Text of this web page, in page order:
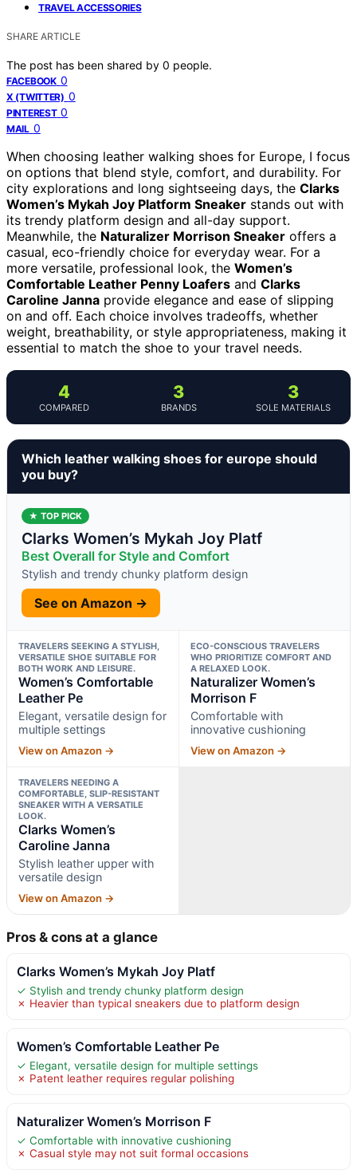
TRAVEL ACCESSORIES
SHARE ARTICLE
The post has been shared by 0 people.
FACEBOOK 0
X (TWITTER) 0
PINTEREST 0
MAIL 0
When choosing leather walking shoes for Europe, I focus
on options that blend style, comfort, and durability. For
city explorations and long sightseeing days, the Clarks
Women’s Mykah Joy Platform Sneaker stands out with
its trendy platform design and all-day support.
Meanwhile, the Naturalizer Morrison Sneaker offers a
casual, eco-friendly choice for everyday wear. For a
more versatile, professional look, the Women’s
Comfortable Leather Penny Loafers and Clarks
Caroline Janna provide elegance and ease of slipping
on and off. Each choice involves tradeoffs, whether
weight, breathability, or style appropriateness, making it
essential to match the shoe to your travel needs.
4
COMPARED
3
BRANDS
3
SOLE MATERIALS
Which leather walking shoes for europe should
you buy?
★ TOP PICK
Clarks Women’s Mykah Joy Platf
Best Overall for Style and Comfort
Stylish and trendy chunky platform design
See on Amazon →
TRAVELERS SEEKING A STYLISH,
VERSATILE SHOE SUITABLE FOR
BOTH WORK AND LEISURE.
Women’s Comfortable
Leather Pe
Elegant, versatile design for
multiple settings
View on Amazon →
ECO-CONSCIOUS TRAVELERS
WHO PRIORITIZE COMFORT AND
A RELAXED LOOK.
Naturalizer Women’s
Morrison F
Comfortable with
innovative cushioning
View on Amazon →
TRAVELERS NEEDING A
COMFORTABLE, SLIP-RESISTANT
SNEAKER WITH A VERSATILE
LOOK.
Clarks Women’s
Caroline Janna
Stylish leather upper with
versatile design
View on Amazon →
Pros & cons at a glance
Clarks Women’s Mykah Joy Platf
✓ Stylish and trendy chunky platform design
✗ Heavier than typical sneakers due to platform design
Women’s Comfortable Leather Pe
✓ Elegant, versatile design for multiple settings
✗ Patent leather requires regular polishing
Naturalizer Women’s Morrison F
✓ Comfortable with innovative cushioning
✗ Casual style may not suit formal occasions